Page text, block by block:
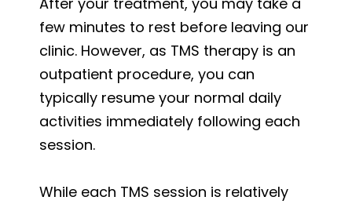
few minutes to rest before leaving our
clinic. However, as TMS therapy is an
outpatient procedure, you can
typically resume your normal daily
activities immediately following each
session.
While each TMS session is relatively